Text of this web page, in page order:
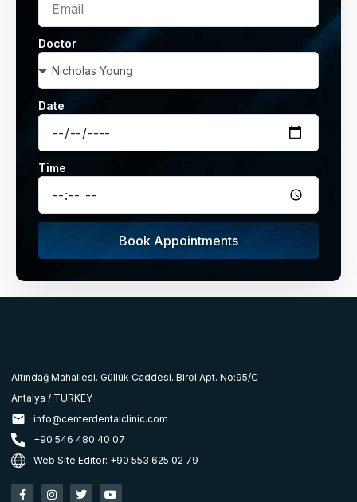
Doctor
Date
Time
Book Appointments
Altındağ Mahallesi. Güllük Caddesi. Birol Apt. No:95/C
Antalya / TURKEY
info@centerdentalclinic.com
+90 546 480 40 07
Web Site Editör: +90 553 625 02 79